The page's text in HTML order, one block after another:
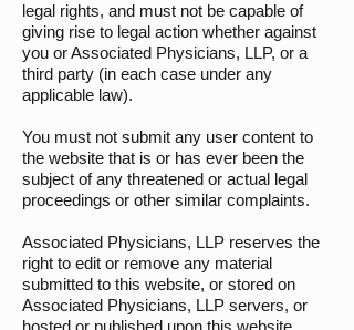
legal rights, and must not be capable of
giving rise to legal action whether against
you or Associated Physicians, LLP, or a
third party (in each case under any
applicable law).
You must not submit any user content to
the website that is or has ever been the
subject of any threatened or actual legal
proceedings or other similar complaints.
Associated Physicians, LLP reserves the
right to edit or remove any material
submitted to this website, or stored on
Associated Physicians, LLP servers, or
hosted or published upon this website.